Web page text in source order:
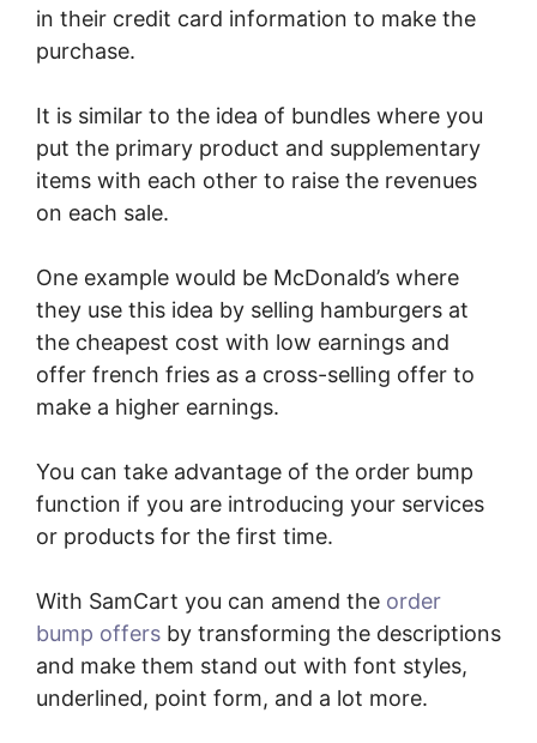
in their credit card information to make the
purchase.
It is similar to the idea of bundles where you
put the primary product and supplementary
items with each other to raise the revenues
on each sale.
One example would be McDonald’s where
they use this idea by selling hamburgers at
the cheapest cost with low earnings and
offer french fries as a cross-selling offer to
make a higher earnings.
You can take advantage of the order bump
function if you are introducing your services
or products for the first time.
With SamCart you can amend the order
bump offers by transforming the descriptions
and make them stand out with font styles,
underlined, point form, and a lot more.